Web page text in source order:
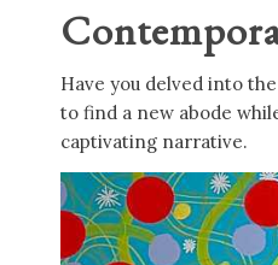
Have you delved into
to find a new abode
captivating narrative.